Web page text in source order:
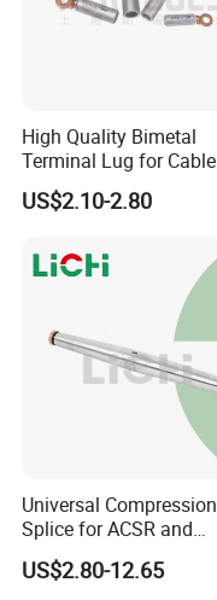
High Quality Bimetal
Terminal Lug for Cable
Connections
US$2.10-2.80
Universal Compression
Splice for ACSR and
Aluminum Conductors
US$2.80-12.65